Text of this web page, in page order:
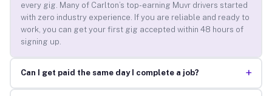
every gig. Many of Carlton’s top-earning Muvr drivers started
with zero industry experience. If you are reliable and ready to
work, you can get your first gig accepted within 48 hours of
signing up.
Can I get paid the same day I complete a job? +